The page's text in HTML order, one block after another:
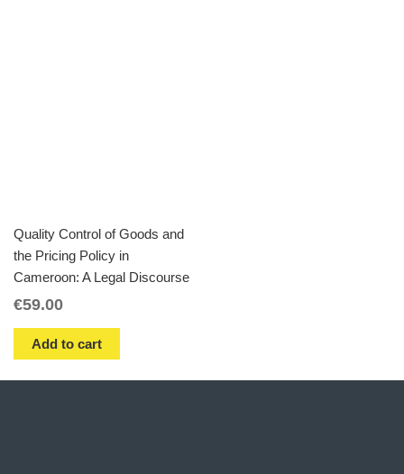
Quality Control of Goods and
the Pricing Policy in
Cameroon: A Legal Discourse
€59.00
Add to cart